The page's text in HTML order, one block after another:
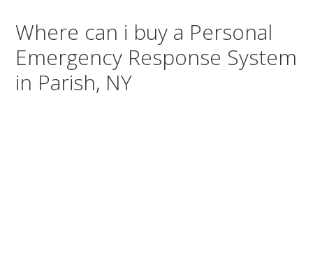
Where can i buy a Personal
Emergency Response System
in Parish, NY